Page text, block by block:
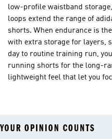
low-profile waistband
loops extend the range of
shorts. When endurance is
with extra storage for layers,
day to routine training run,
running shorts for the long-
lightweight feel that let you
YOUR OPINION COUNTS